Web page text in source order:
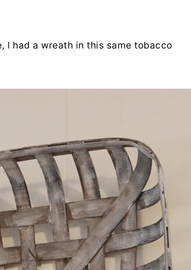
I had a wreath in this same tobacco